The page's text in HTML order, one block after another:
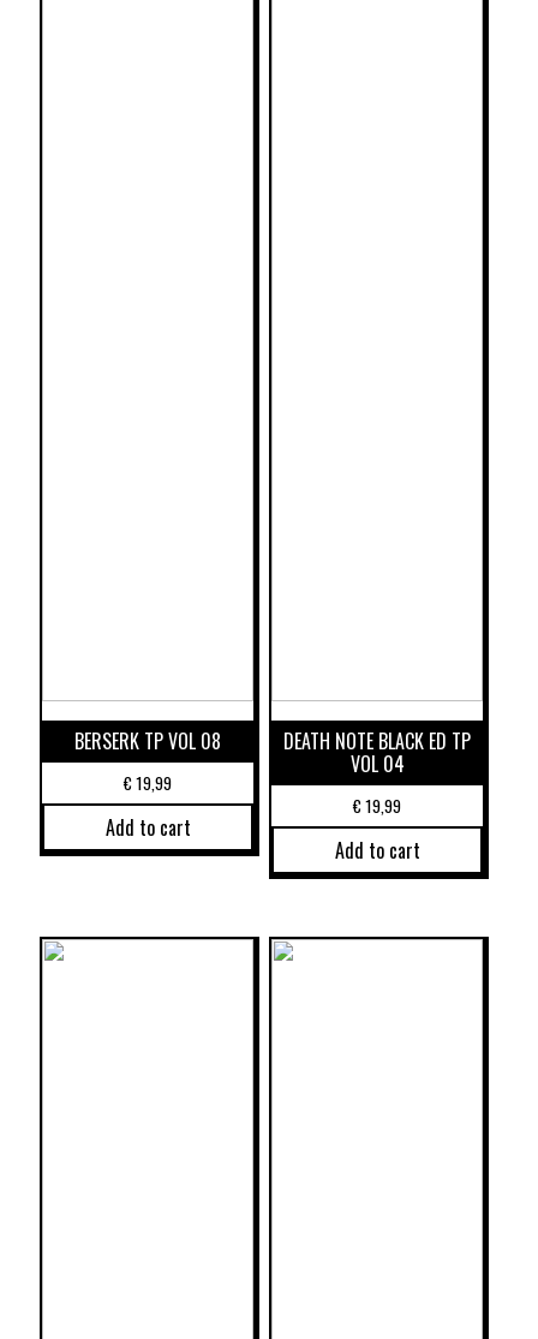
BERSERK TP VOL 08
€19,99
Add to cart
DEATH NOTE BLACK ED TP
VOL 04
€19,99
Add to cart